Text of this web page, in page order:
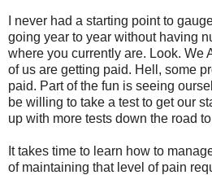
I never had a starting point to
going year to year without having
where you currently are. Look. We
of us are getting paid. Hell, some
paid. Part of the fun is seeing
be willing to take a test to get our
up with more tests down the road
It takes time to learn how to
of maintaining that level of pain